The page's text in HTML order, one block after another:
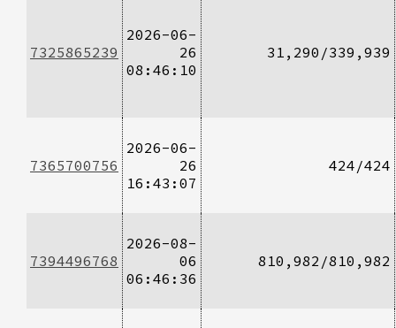
7325865239
2026-06-
26
08:46:10
31,290/339,939
7365700756
2026-06-
26
16:43:07
424/424
7394496768
2026-08-
06
06:46:36
810,982/810,982